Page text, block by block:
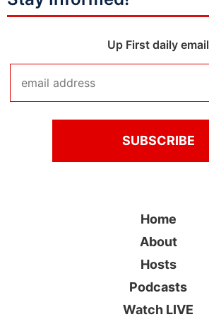
Up First daily email
Home
About
Hosts
Podcasts
Watch LIVE